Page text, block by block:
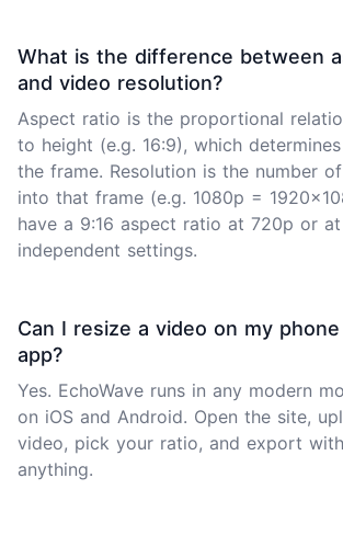
What is the difference between
and video resolution?
Aspect ratio is the proportional
to height (e.g. 16:9), which
the frame. Resolution is the number
into that frame (e.g. 1080p =
have a 9:16 aspect ratio at 720p or
independent settings.
Can I resize a video on my
app?
Yes. EchoWave runs in any modern
on iOS and Android. Open the site,
video, pick your ratio, and export
anything.